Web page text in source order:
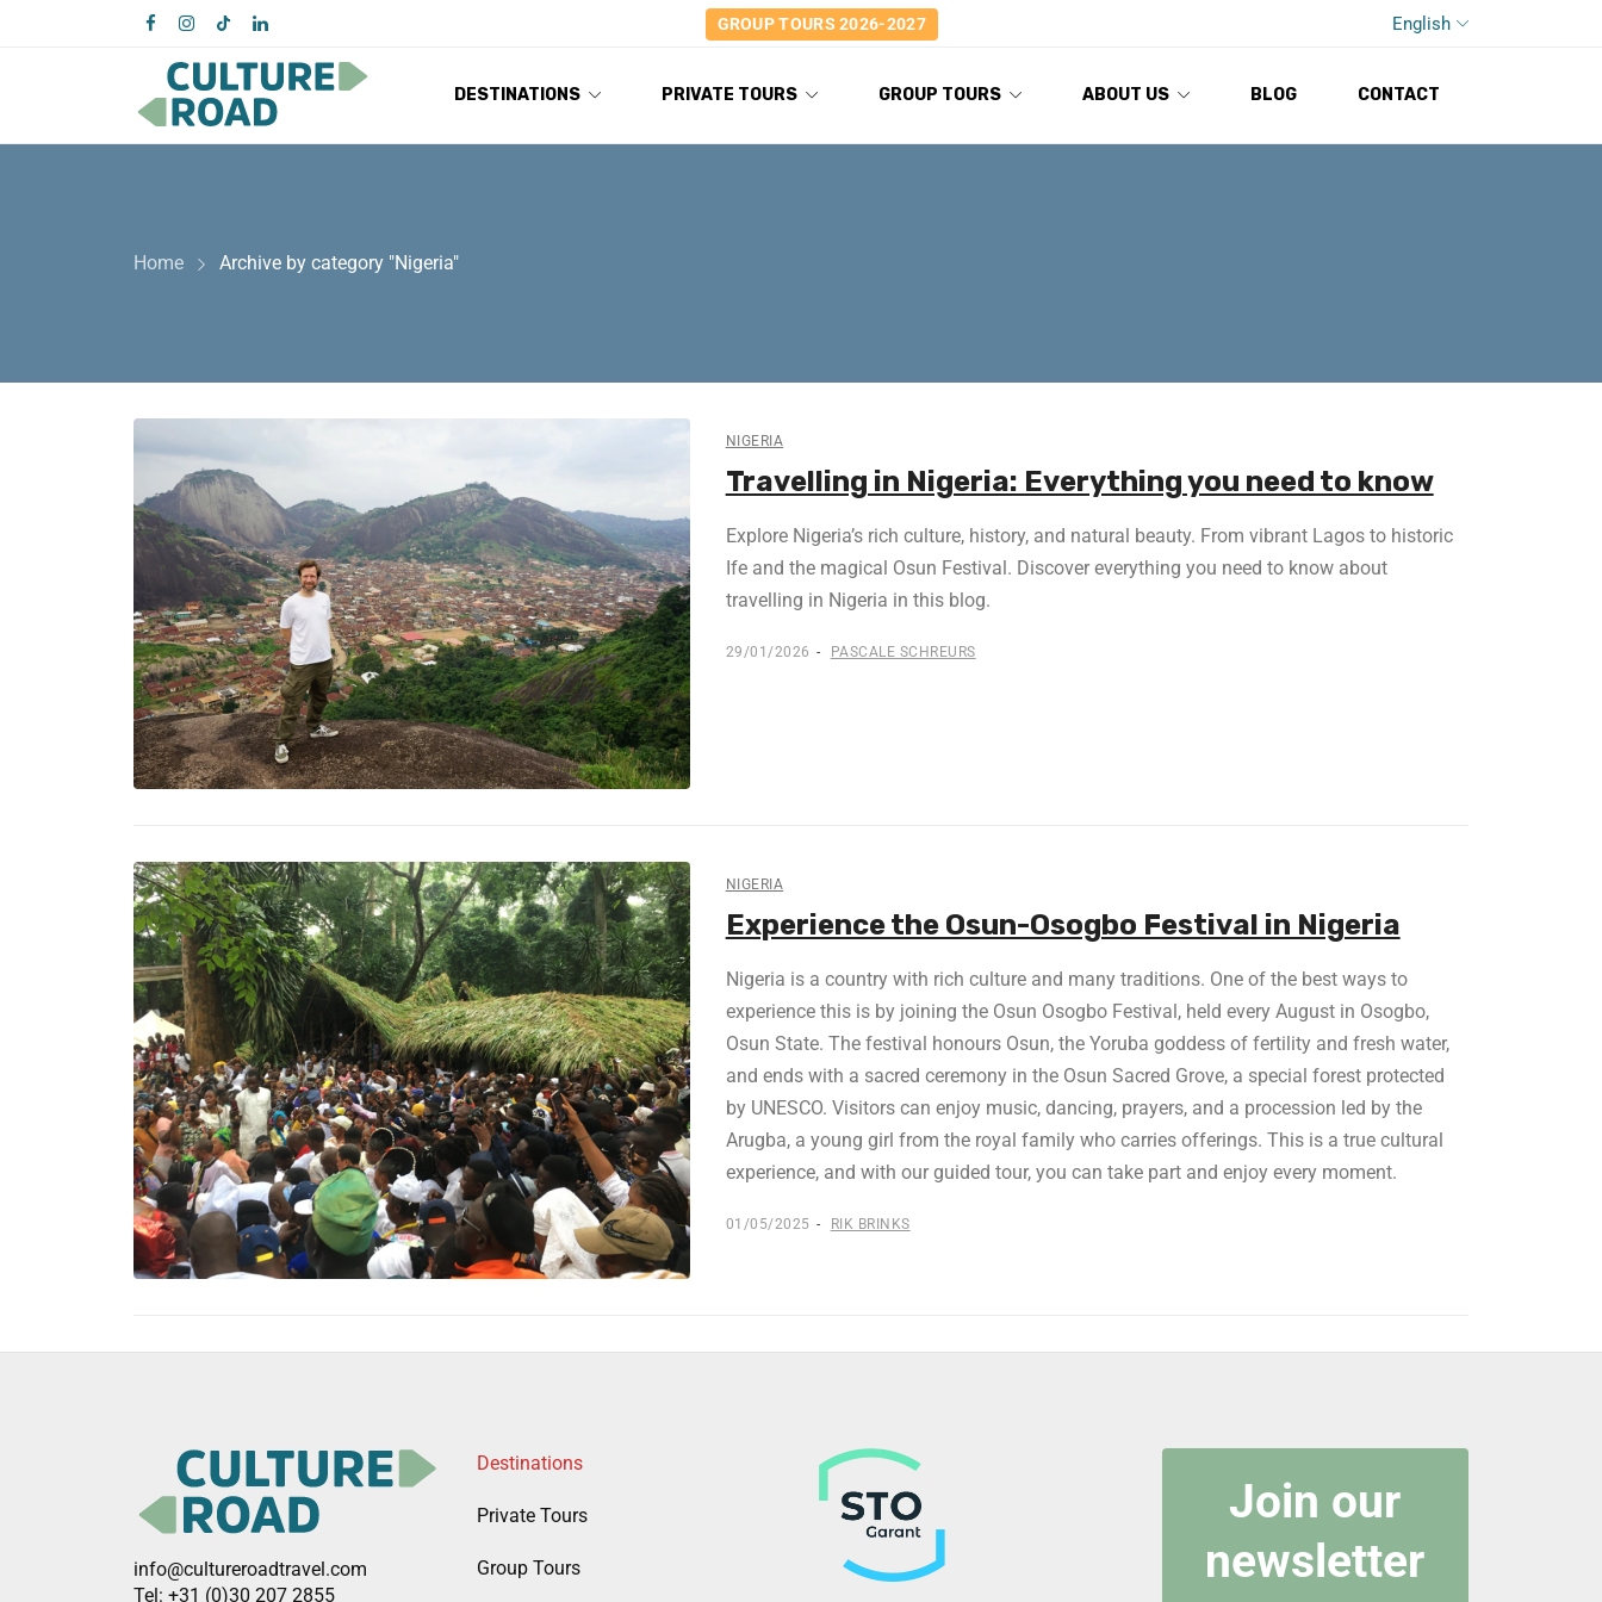
GROUP TOURS 2026-2027 English
DESTINATIONS PRIVATE TOURS GROUP TOURS ABOUT US BLOG CONTACT
Home Archive by category "Nigeria"
NIGERIA
Travelling in Nigeria: Everything you need to know
Explore Nigeria’s rich culture, history, and natural beauty. From vibrant Lagos to historic
Ife and the magical Osun Festival. Discover everything you need to know about
travelling in Nigeria in this blog.
29/01/2026 PASCALE SCHREURS
NIGERIA
Experience the Osun-Osogbo Festival in Nigeria
Nigeria is a country with rich culture and many traditions. One of the best ways to
experience this is by joining the Osun Osogbo Festival, held every August in Osogbo,
Osun State. The festival honours Osun, the Yoruba goddess of fertility and fresh water,
and ends with a sacred ceremony in the Osun Sacred Grove, a special forest protected
by UNESCO. Visitors can enjoy music, dancing, prayers, and a procession led by the
Arugba, a young girl from the royal family who carries offerings. This is a true cultural
experience, and with our guided tour, you can take part and enjoy every moment.
01/05/2025 RIK BRINKS
info@cultureroadtravel.com
Tel: +31 (0)30 207 2855
Destinations
Private Tours
Group Tours
Join our
newsletter